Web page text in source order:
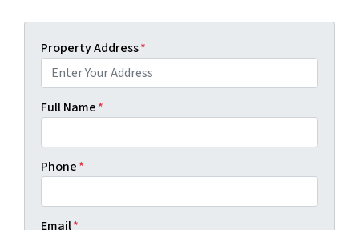
Property Address*
Full Name*
Phone*
Email*